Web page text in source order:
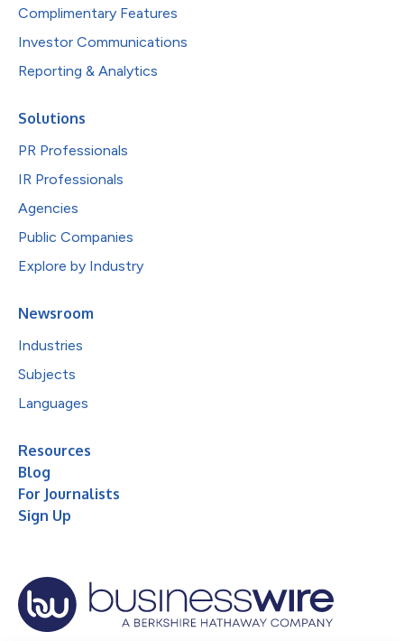
Complimentary Features
Investor Communications
Reporting & Analytics
Solutions
PR Professionals
IR Professionals
Agencies
Public Companies
Explore by Industry
Newsroom
Industries
Subjects
Languages
Resources
Blog
For Journalists
Sign Up